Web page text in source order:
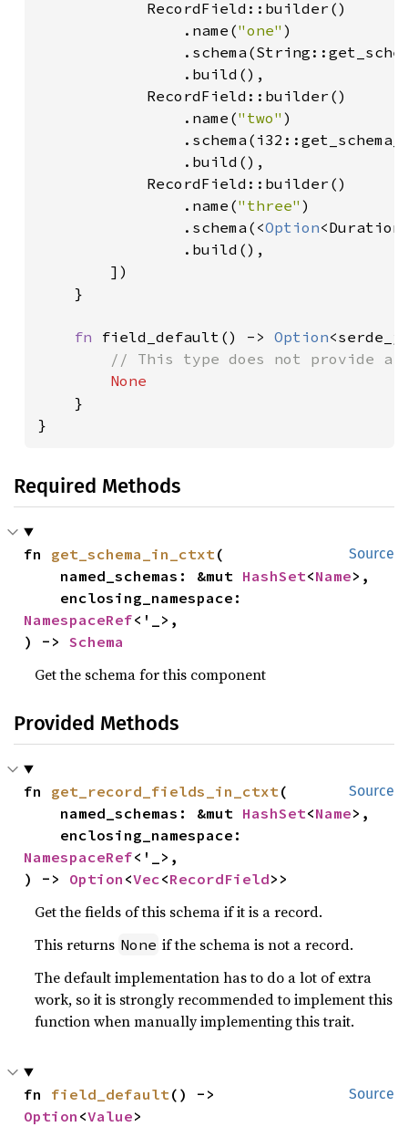
            RecordField::builder()
                .name(
"one" )
                .build(),
            RecordField::builder()
                .name(
"two" )
                .build(),
            RecordField::builder()
                .name(
"three" )
                .schema(<
Option
                .build(),
        ])
    }
fn field_default() -> Option
// This type does not provide a
None
}
}
Required Methods
Source
fn get_schema_in_ctxt (
    named_schemas: &mut
HashSet<Name>,
NamespaceRef<'_>,
) -> Schema
Get the schema for this component
Provided Methods
Source
fn get_record_fields_in_ctxt (
    named_schemas: &mut
HashSet<Name>,
NamespaceRef<'_>,
) -> Option <Vec<RecordField>>
Get the fields of this schema if it is a record.
This returns None if the schema is not a record.
The default implementation has to do a lot of extra
work, so it is strongly recommended to implement this
function when manually implementing this trait.
Source
fn field_default
Option <Value>